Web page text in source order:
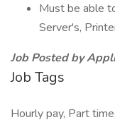
Must be able
Server's,
Job Posted by
Job Tags
Hourly pay, Part time,